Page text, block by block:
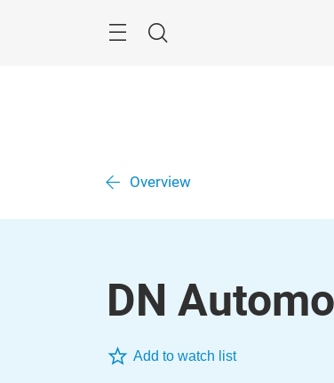
Search
Overview
DN
Add to watch list